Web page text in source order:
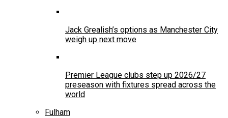
Jack Grealish’s options as Manchester City
weigh up next move
Premier League clubs step up 2026/27
preseason with fixtures spread across the
world
Fulham